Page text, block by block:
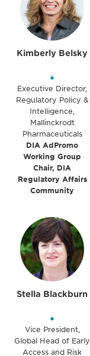
Kimberly Belsky
•
Executive Director,
Regulatory Policy &
Intelligence,
Mallinckrodt
Pharmaceuticals
DIA AdPromo
Working Group
Chair, DIA
Regulatory Affairs
Community
Stella Blackburn
•
Vice President,
Global Head of Early
Access and Risk